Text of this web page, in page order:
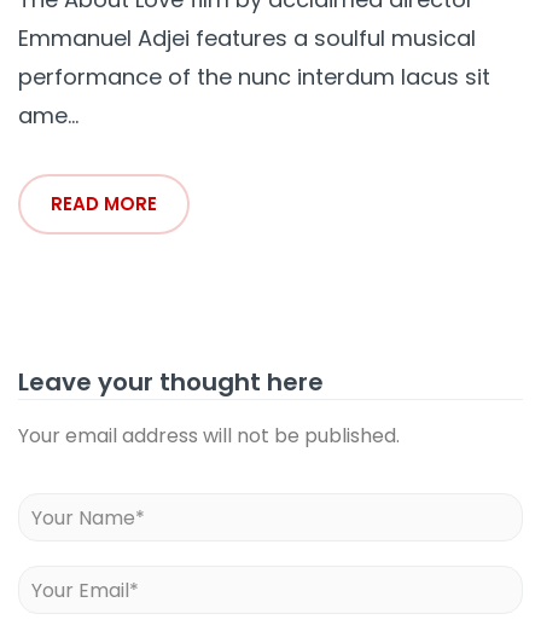
Emmanuel Adjei features a soulful musical
performance of the nunc interdum lacus sit
ame...
READ MORE
Leave your thought here
Your email address will not be published.